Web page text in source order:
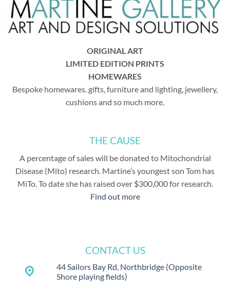
ORIGINAL ART
LIMITED EDITION PRINTS
HOMEWARES
Bespoke homewares. gifts, furniture and lighting, jewellery,
cushions and so much more.
THE CAUSE
A percentage of sales will be donated to Mitochondrial
Disease (Mito) research. Martine’s youngest son Tom has
MiTo. To date she has raised over $300,000 for research.
Find out more
CONTACT US
place 44 Sailors Bay Rd, Northbridge (Opposite
Shore playing fields)